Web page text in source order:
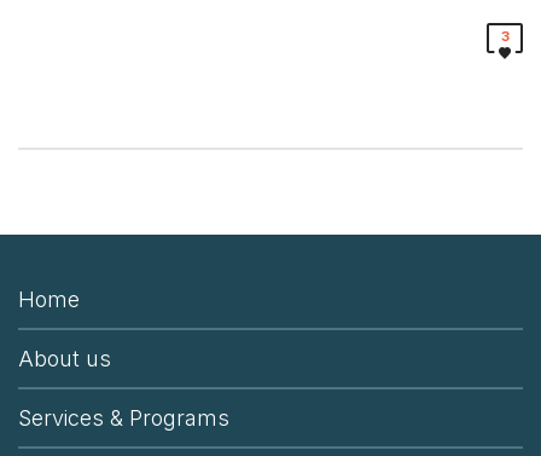
3
Home
About us
Services & Programs